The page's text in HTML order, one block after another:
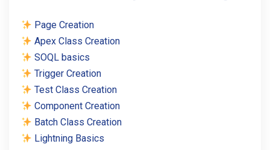
Page Creation
Apex Class Creation
SOQL basics
Trigger Creation
Test Class Creation
Component Creation
Batch Class Creation
Lightning Basics